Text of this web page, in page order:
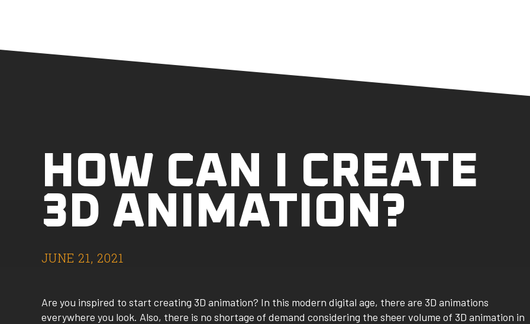
HOW CAN I CREATE
3D ANIMATION?
JUNE 21, 2021
Are you inspired to start creating 3D animation? In this modern digital age, there are 3D animations
everywhere you look. Also, there is no shortage of demand considering the sheer volume of 3D animation in